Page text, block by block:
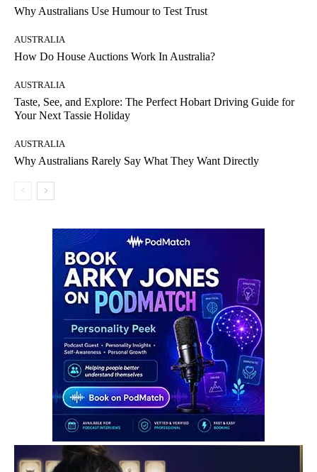
Why Australians Use Humour to Test Trust
AUSTRALIA
How Do House Auctions Work In Australia?
AUSTRALIA
Taste, See, and Explore: The Perfect Hobart Driving Guide for
Your Next Tassie Holiday
AUSTRALIA
Why Australians Rarely Say What They Want Directly